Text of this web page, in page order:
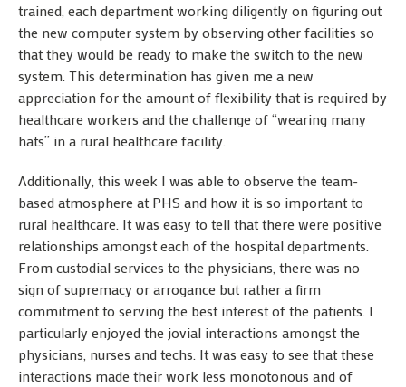
trained, each department working diligently on figuring out
the new computer system by observing other facilities so
that they would be ready to make the switch to the new
system. This determination has given me a new
appreciation for the amount of flexibility that is required by
healthcare workers and the challenge of “wearing many
hats” in a rural healthcare facility.
Additionally, this week I was able to observe the team-
based atmosphere at PHS and how it is so important to
rural healthcare. It was easy to tell that there were positive
relationships amongst each of the hospital departments.
From custodial services to the physicians, there was no
sign of supremacy or arrogance but rather a firm
commitment to serving the best interest of the patients. I
particularly enjoyed the jovial interactions amongst the
physicians, nurses and techs. It was easy to see that these
interactions made their work less monotonous and of